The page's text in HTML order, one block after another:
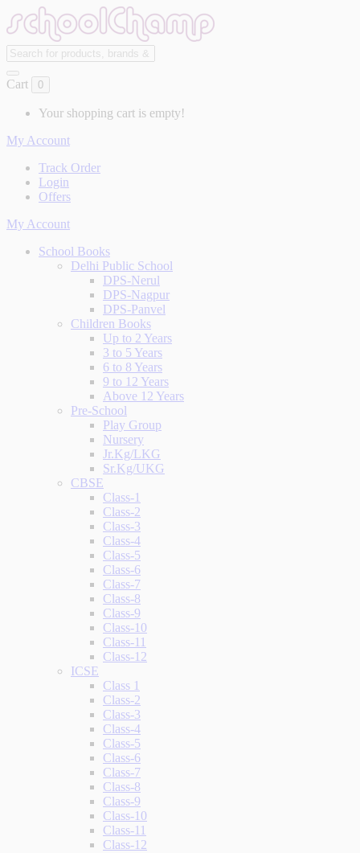
Cart 0
Your shopping cart is empty!
My Account
Track Order
Login
Offers
My Account
School Books
Delhi Public School
DPS-Nerul
DPS-Nagpur
DPS-Panvel
Children Books
Up to 2 Years
3 to 5 Years
6 to 8 Years
9 to 12 Years
Above 12 Years
Pre-School
Play Group
Nursery
Jr.Kg/LKG
Sr.Kg/UKG
CBSE
Class-1
Class-2
Class-3
Class-4
Class-5
Class-6
Class-7
Class-8
Class-9
Class-10
Class-11
Class-12
ICSE
Class 1
Class-2
Class-3
Class-4
Class-5
Class-6
Class-7
Class-8
Class-9
Class-10
Class-11
Class-12